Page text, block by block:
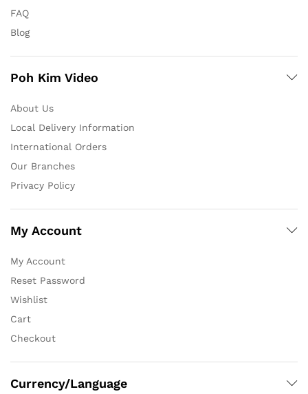
FAQ
Blog
Poh Kim Video
About Us
Local Delivery Information
International Orders
Our Branches
Privacy Policy
My Account
My Account
Reset Password
Wishlist
Cart
Checkout
Currency/Language